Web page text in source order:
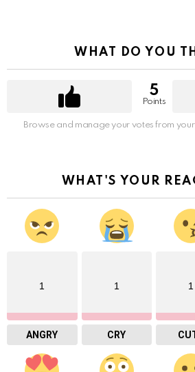
WHAT DO YOU
5
Points
Browse and manage your votes from
WHAT'S YOUR
1
ANGRY
1
CRY
1